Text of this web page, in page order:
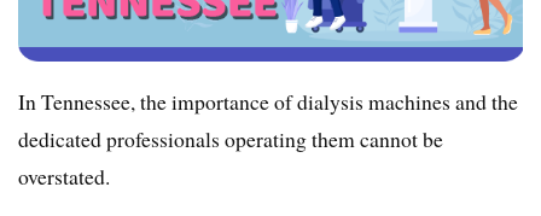
In Tennessee, the importance of dialysis machines and the
dedicated professionals operating them cannot be
overstated.